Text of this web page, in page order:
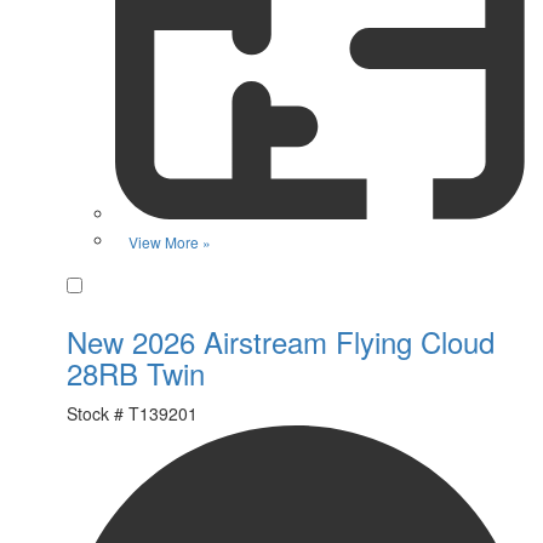
View More »
New 2026 Airstream Flying Cloud
28RB Twin
Stock # T139201